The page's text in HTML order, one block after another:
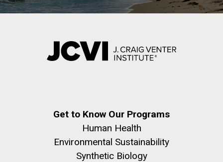
Get to Know Our Programs
Human Health
Environmental Sustainability
Synthetic Biology